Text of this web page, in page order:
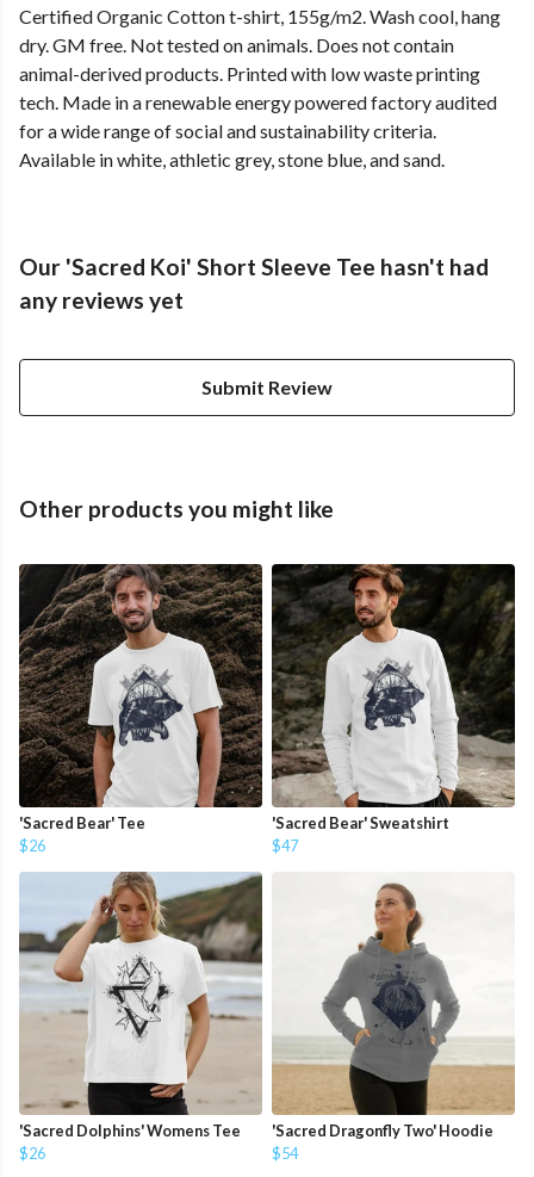
Certified Organic Cotton t-shirt, 155g/m2. Wash cool, hang
dry. GM free. Not tested on animals. Does not contain
animal-derived products. Printed with low waste printing
tech. Made in a renewable energy powered factory audited
for a wide range of social and sustainability criteria.
Available in white, athletic grey, stone blue, and sand.
Our 'Sacred Koi' Short Sleeve Tee hasn't had
any reviews yet
Submit Review
Other products you might like
'Sacred Bear' Tee
$26
'Sacred Bear' Sweatshirt
$47
'Sacred Dolphins' Womens Tee
$26
'Sacred Dragonfly Two' Hoodie
$54